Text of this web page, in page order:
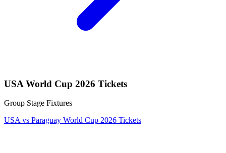
USA World Cup 2026 Tickets
Group Stage Fixtures
USA vs Paraguay World Cup 2026 Tickets